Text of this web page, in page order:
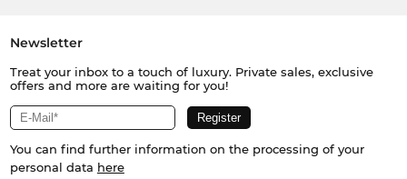
Newsletter
Treat your inbox to a touch of luxury. Private sales, exclusive
offers and more are waiting for you!
You can find further information on the processing of your
personal data here